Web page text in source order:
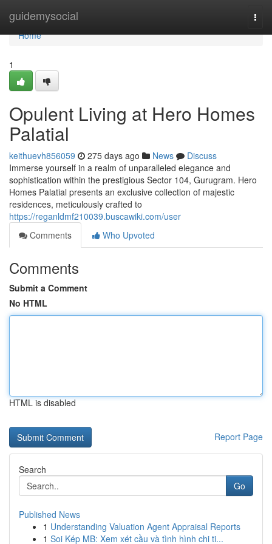
guidemysocial
Home
Home
1
Opulent Living at Hero Homes
Palatial
keithuevh856059 275 days ago News
Discuss
Immerse yourself in a realm of unparalleled elegance and
sophistication within the prestigious Sector 104, Gurugram. Hero
Homes Palatial presents an exclusive collection of majestic
residences, meticulously crafted to
https://reganldmf210039.buscawiki.com/user
Comments
Who Upvoted
Comments
Submit a Comment
No HTML
HTML is disabled
Report Page
Search
Go
Published News
1 Understanding Valuation Agent Appraisal Reports
1 Soi Kép MB: Xem xét cầu và tình hình chi ti...